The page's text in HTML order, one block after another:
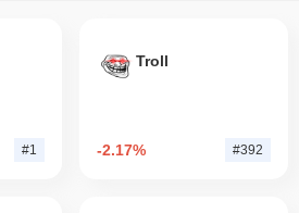
#1
Troll
-2.17% #392